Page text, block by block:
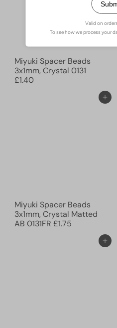
Miyuki Spacer Beads
3x1mm, Crystal 0131
£1.40
Ajouter au panier
Miyuki Spacer Beads
3x1mm, Crystal Matted
AB 0131FR £1.75
Ajouter au panier